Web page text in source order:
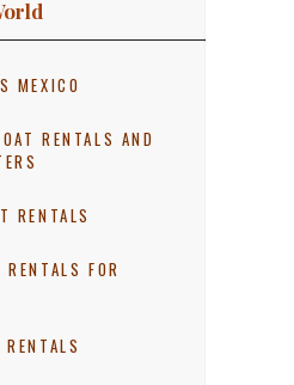
MEXICO
RENTALS AND
RENTALS
FOR